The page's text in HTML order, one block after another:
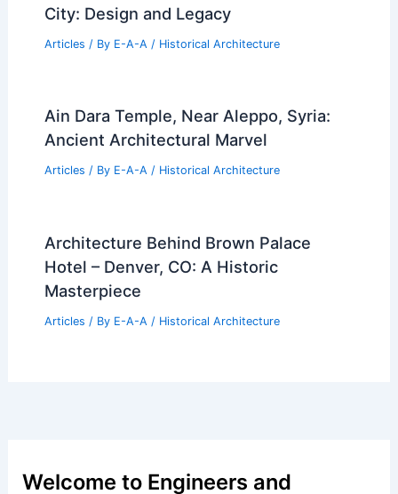
City: Design and Legacy
Articles / By E-A-A / Historical Architecture
Ain Dara Temple, Near Aleppo, Syria:
Ancient Architectural Marvel
Articles / By E-A-A / Historical Architecture
Architecture Behind Brown Palace
Hotel – Denver, CO: A Historic
Masterpiece
Articles / By E-A-A / Historical Architecture
Welcome to Engineers and